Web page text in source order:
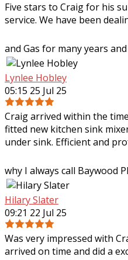
Five stars to Craig for his
service. We have been
and Gas for many years
Lynlee Hobley
05:15 25 Jul 25
Craig arrived within the
fitted new kitchen sink
under sink. Efficient and
why I always call Baywood
Hilary Slater
09:21 22 Jul 25
Was very impressed with
arrived on time and did a